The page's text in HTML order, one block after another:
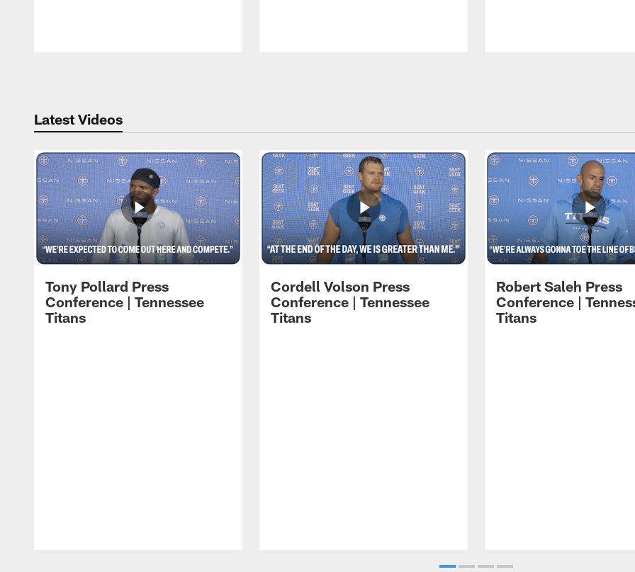
Latest Videos
Tony Pollard Press
Conference | Tennessee
Titans
Cordell Volson Press
Conference | Tennessee
Titans
Robert Saleh Press
Conference |
Titans